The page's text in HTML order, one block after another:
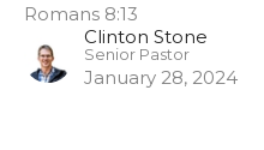
Romans 8:13
Clinton Stone
Senior Pastor
January 28, 2024